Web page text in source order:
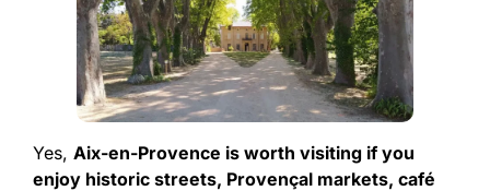
Yes, Aix-en-Provence is worth visiting if you
enjoy historic streets, Provençal markets, café